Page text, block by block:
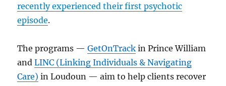
recently experienced their first psychotic
episode.
The programs —GetOnTrack in Prince William
andLINC (Linking Individuals & Navigating
Care) in Loudoun — aim to help clients recover